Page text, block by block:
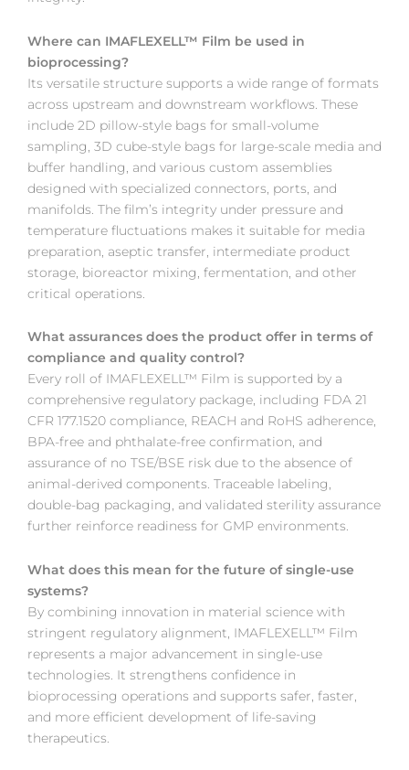
Where can IMAFLEXELL™ Film be used in
bioprocessing?
Its versatile structure supports a wide range of formats
across upstream and downstream workflows. These
include 2D pillow-style bags for small-volume
sampling, 3D cube-style bags for large-scale media and
buffer handling, and various custom assemblies
designed with specialized connectors, ports, and
manifolds. The film’s integrity under pressure and
temperature fluctuations makes it suitable for media
preparation, aseptic transfer, intermediate product
storage, bioreactor mixing, fermentation, and other
critical operations.
What assurances does the product offer in terms of
compliance and quality control?
Every roll of IMAFLEXELL™ Film is supported by a
comprehensive regulatory package, including FDA 21
CFR 177.1520 compliance, REACH and RoHS adherence,
BPA-free and phthalate-free confirmation, and
assurance of no TSE/BSE risk due to the absence of
animal-derived components. Traceable labeling,
double-bag packaging, and validated sterility assurance
further reinforce readiness for GMP environments.
What does this mean for the future of single-use
systems?
By combining innovation in material science with
stringent regulatory alignment, IMAFLEXELL™ Film
represents a major advancement in single-use
technologies. It strengthens confidence in
bioprocessing operations and supports safer, faster,
and more efficient development of life-saving
therapeutics.